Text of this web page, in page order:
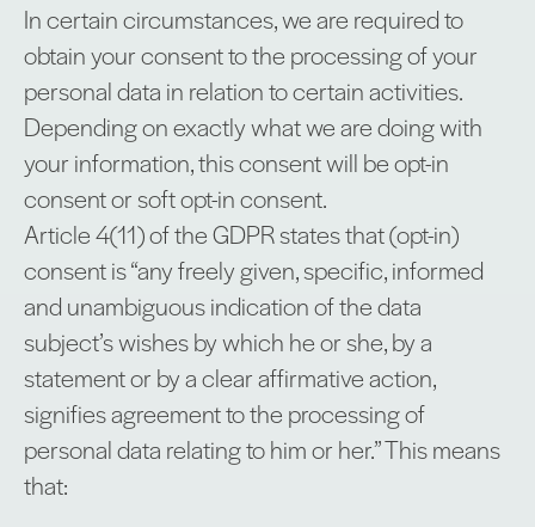
In certain circumstances, we are required to
obtain your consent to the processing of your
personal data in relation to certain activities.
Depending on exactly what we are doing with
your information, this consent will be opt-in
consent or soft opt-in consent.
Article 4(11) of the GDPR states that (opt-in)
consent is “any freely given, specific, informed
and unambiguous indication of the data
subject’s wishes by which he or she, by a
statement or by a clear affirmative action,
signifies agreement to the processing of
personal data relating to him or her.” This means
that: